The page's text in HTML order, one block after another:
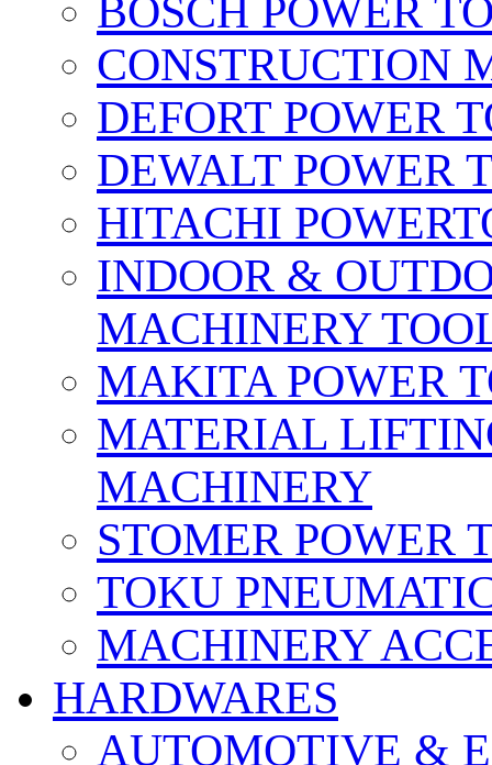
BOSCH POWER
CONSTRUCTION
DEFORT POWER
DEWALT POWER
HITACHI
INDOOR &
MACHINERY
MAKITA POWER
MATERIAL
MACHINERY
STOMER POWER
TOKU
MACHINERY
HARDWARES
AUTOMOTIVE &